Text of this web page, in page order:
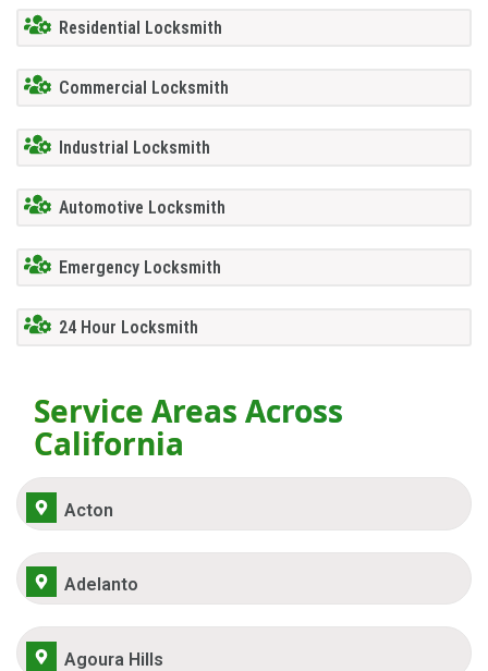
Residential Locksmith
Commercial Locksmith
Industrial Locksmith
Automotive Locksmith
Emergency Locksmith
24 Hour Locksmith
Service Areas Across
California
Acton
Adelanto
Agoura Hills